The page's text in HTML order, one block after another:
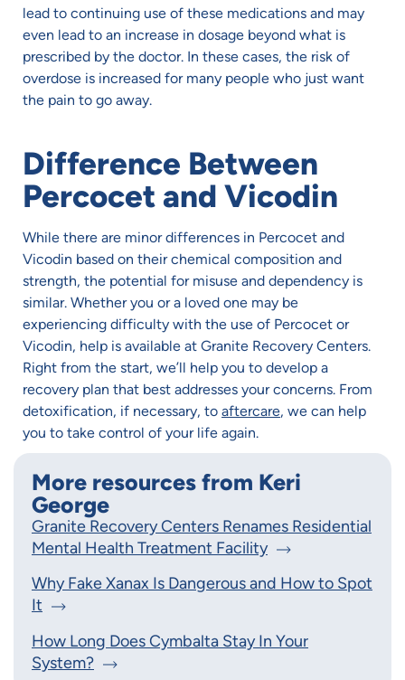
lead to continuing use of these medications and may
even lead to an increase in dosage beyond what is
prescribed by the doctor. In these cases, the risk of
overdose is increased for many people who just want
the pain to go away.
Difference Between
Percocet and Vicodin
While there are minor differences in Percocet and
Vicodin based on their chemical composition and
strength, the potential for misuse and dependency is
similar. Whether you or a loved one may be
experiencing difficulty with the use of Percocet or
Vicodin, help is available at Granite Recovery Centers.
Right from the start, we’ll help you to develop a
recovery plan that best addresses your concerns. From
detoxification, if necessary, to aftercare, we can help
you to take control of your life again.
More resources from Keri
George
Granite Recovery Centers Renames Residential
Mental Health Treatment Facility
Why Fake Xanax Is Dangerous and How to Spot
It
How Long Does Cymbalta Stay In Your
System?